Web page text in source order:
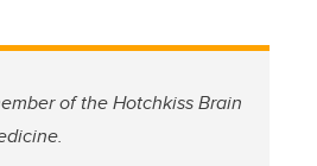
of the Hotchkiss Brain